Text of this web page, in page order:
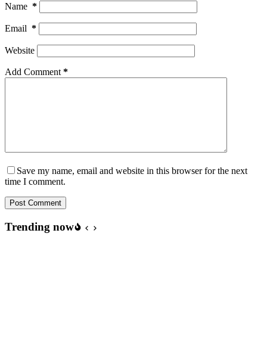
Name *
Email *
Website
Add Comment *
Save my name, email and website in this browser for the next
time I comment.
Post Comment
Trending now